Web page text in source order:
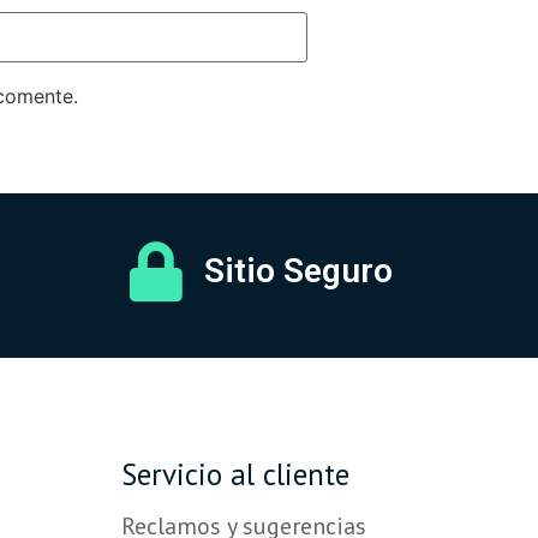
Sitio Seguro
Servicio al cliente
Reclamos y sugerencias